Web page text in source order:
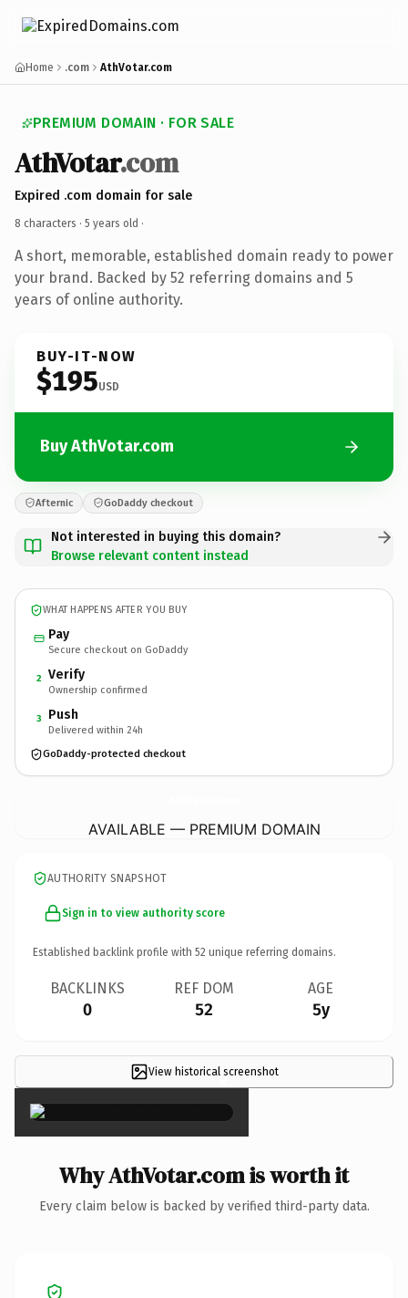
Home .com AthVotar.com
PREMIUM DOMAIN · FOR SALE
AthVotar.com
Expired .com domain for sale
8 characters · 5 years old ·
A short, memorable, established domain ready to power
your brand. Backed by 52 referring domains and 5
years of online authority.
BUY-IT-NOW
$195USD
Buy AthVotar.com
Afternic GoDaddy checkout
Not interested in buying this domain?
Browse relevant content instead
WHAT HAPPENS AFTER YOU BUY
Pay
Secure checkout on GoDaddy
2 Verify
Ownership confirmed
3 Push
Delivered within 24h
GoDaddy-protected checkout
AVAILABLE — PREMIUM DOMAIN
AUTHORITY SNAPSHOT
Sign in to view authority score
Established backlink profile with 52 unique referring domains.
BACKLINKS
0
REF DOM
52
AGE
5y
View historical screenshot
×
Why AthVotar.com is worth it
Every claim below is backed by verified third-party data.